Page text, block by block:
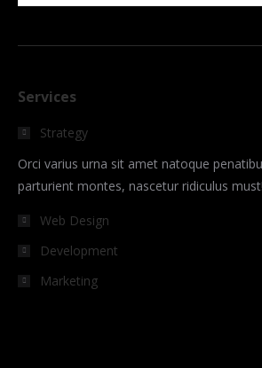
Services
Strategy
Orci varius urna sit amet natoque
parturient montes, nascetur ridiculus must!
Web Design
Development
Marketing